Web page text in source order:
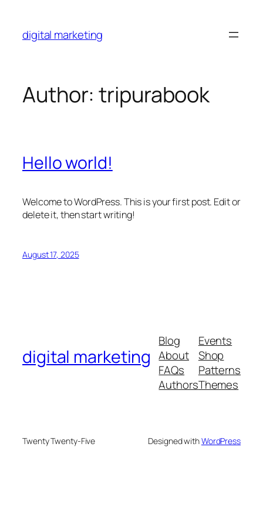
content
digital marketing
Author:tripurabook
Hello world!
Welcome to WordPress. This is your first post. Edit or
delete it, then start writing!
August 17, 2025
digital marketing
Blog
About
FAQs
Authors
Events
Shop
Patterns
Themes
Twenty Twenty-Five Designed withWordPress